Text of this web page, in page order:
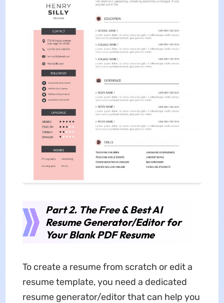
Part 2. The Free & Best AI
Resume Generator/Editor for
Your Blank PDF Resume
To create a resume from scratch or edit a
resume template, you need a dedicated
resume generator/editor that can help you